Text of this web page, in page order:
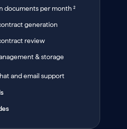
documents per month ²
generation
review
& storage
and email support